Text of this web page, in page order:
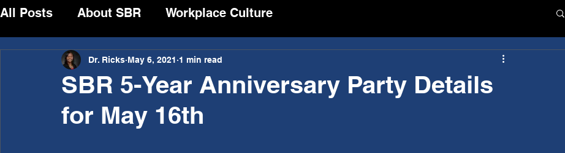
All Posts About SBR Workplace Culture
SBR 5-Year Anniversary Party Details
for May 16th
Dr. Ricks May 6, 2021 1 min read